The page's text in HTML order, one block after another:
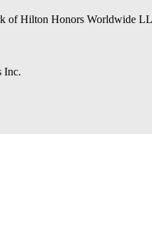
of Hilton Honors Worldwide
Inc.